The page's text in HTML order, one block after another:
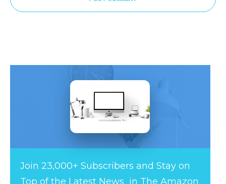
Join 23,000+ Subscribers and Stay on
Top of the Latest News in The Amazon